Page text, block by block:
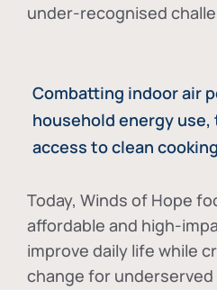
under-recognised
Combatting indoor air
household energy
access to clean
Today, Winds of Hope
affordable and high-
improve daily life while
change for